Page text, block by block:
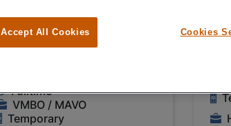
Hour
Fulltime
VMBO / MAVO
Temporary
Cookies
Accept All Cookies